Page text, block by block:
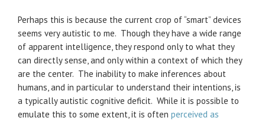
Perhaps this is because the current crop of “smart” devices
seems very autistic to me. Though they have a wide range
of apparent intelligence, they respond only to what they
can directly sense, and only within a context of which they
are the center. The inability to make inferences about
humans, and in particular to understand their intentions, is
a typically autistic cognitive deficit. While it is possible to
emulate this to some extent, it is often perceived as